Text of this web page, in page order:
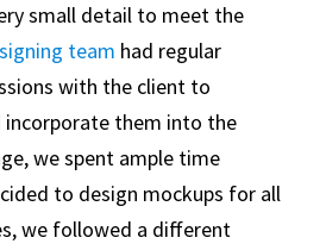
small detail to meet the
team had regular
with the client to
incorporate them into the
we spent ample time
to design mockups for all
we followed a different